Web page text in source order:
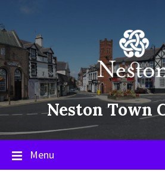
content
main
navigation
footer
Neston Town
Menu